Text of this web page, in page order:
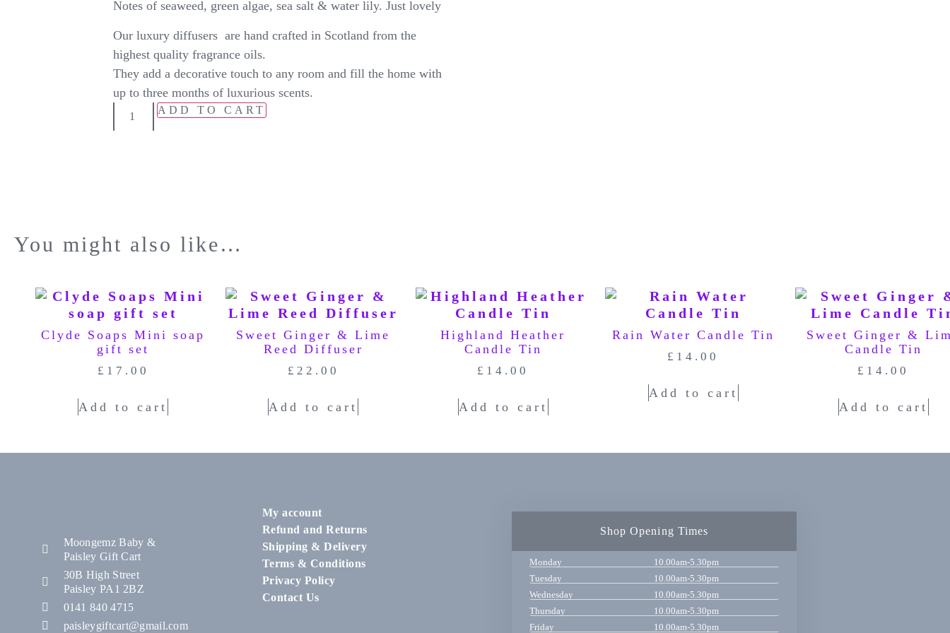
Notes of seaweed, green algae, sea salt & water lily. Just lovely
Our luxury diffusers are hand crafted in Scotland from the
highest quality fragrance oils.
They add a decorative touch to any room and fill the home with
up to three months of luxurious scents.
ADD TO CART
You might also like…
Clyde Soaps Mini soap
gift set
£ 17.00
Add to cart
Sweet Ginger & Lime
Reed Diffuser
£ 22.00
Add to cart
Highland Heather
Candle Tin
£ 14.00
Add to cart
Rain Water Candle Tin
£ 14.00
Add to cart
Sweet Ginger &
Candle Tin
£ 14.00
Add to cart
Moongemz Baby &
Paisley Gift Cart
30B High Street
Paisley PA1 2BZ
0141 840 4715
paisleygiftcart@gmail.com
My account
Refund and Returns
Shipping & Delivery
Terms & Conditions
Privacy Policy
Contact Us
Shop Opening Times
Monday
10.00am-5.30pm
Tuesday
10.00am-5.30pm
Wednesday
10.00am-5.30pm
Thursday
10.00am-5.30pm
Friday
10.00am-5.30pm